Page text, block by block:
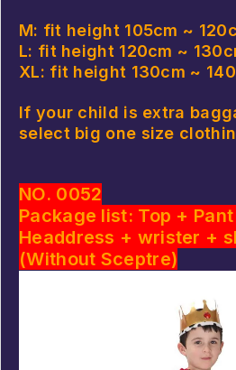
M: fit height 105cm ~
L: fit height 120cm ~
XL: fit height 130cm ~
If your child is extra
select big one size
NO. 0052
Package list: Top +
Headdress + wrister +
(Without Sceptre)